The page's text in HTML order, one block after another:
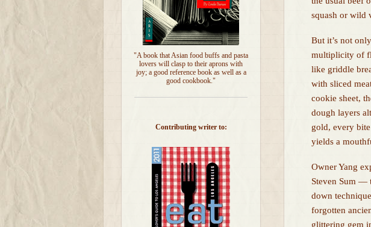
squash or wild
But it’s not
multiplicity of
like griddle
with sliced
cookie sheet,
dough layers
gold, every
yields a
Owner Yang
Steven Sum —
down
forgotten
glittering gem
"A book that Asian food buffs and pasta
lovers will clasp to their aprons with
joy; a good reference book as well as a
good cookbook."
Contributing writer to: